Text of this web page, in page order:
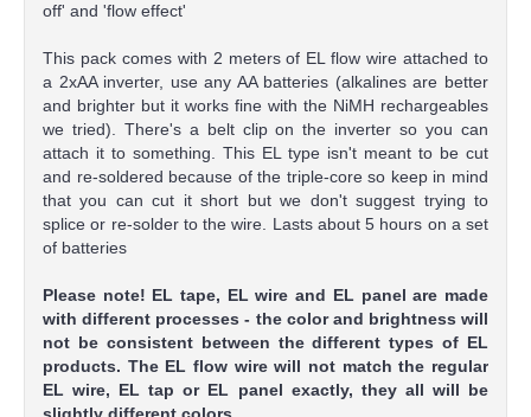
off' and 'flow effect'
This pack comes with 2 meters of EL flow wire attached to
a 2xAA inverter, use any AA batteries (alkalines are better
and brighter but it works fine with the NiMH rechargeables
we tried). There's a belt clip on the inverter so you can
attach it to something. This EL type isn't meant to be cut
and re-soldered because of the triple-core so keep in mind
that you can cut it short but we don't suggest trying to
splice or re-solder to the wire. Lasts about 5 hours on a set
of batteries
Please note! EL tape, EL wire and EL panel are made
with different processes - the color and brightness will
not be consistent between the different types of EL
products. The EL flow wire will not match the regular
EL wire, EL tap or EL panel exactly, they all will be